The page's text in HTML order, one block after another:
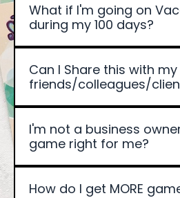
What if I'm going on
during my 100 days?
Can I Share this with my
friends/colleagues/
I'm not a business
game right for me?
How do I get MORE